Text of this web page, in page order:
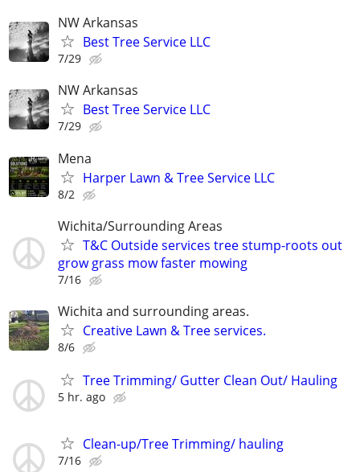
NW Arkansas
Best Tree Service LLC
7/29
NW Arkansas
Best Tree Service LLC
7/29
Mena
Harper Lawn & Tree Service LLC
8/2
Wichita/Surrounding Areas
T&C Outside services tree stump-roots out
grow grass mow faster mowing
7/16
Wichita and surrounding areas.
Creative Lawn & Tree services.
8/6
Tree Trimming/ Gutter Clean Out/ Hauling
5 hr. ago
Clean-up/Tree Trimming/ hauling
7/16